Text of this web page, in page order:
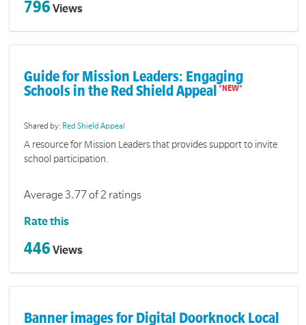
796 Views
Guide for Mission Leaders: Engaging
Schools in the Red Shield Appeal
Shared by: Red Shield Appeal
A resource for Mission Leaders that provides support to invite
school participation.
Average 3.77 of 2 ratings
Rate this
446 Views
Banner images for Digital Doorknock Local